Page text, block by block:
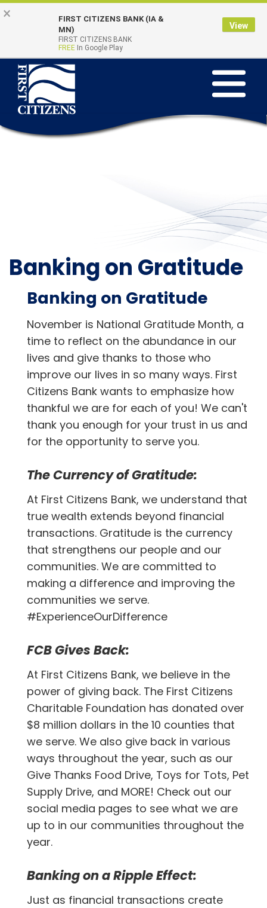
Skip to main content
Go to Online Banking
Toggle
Quick Links
Online Banking
Banking on Gratitude
Banking on Gratitude
November is National Gratitude Month, a
time to reflect on the abundance in our
lives and give thanks to those who
improve our lives in so many ways. First
Citizens Bank wants to emphasize how
thankful we are for each of you! We can't
thank you enough for your trust in us and
for the opportunity to serve you.
The Currency of Gratitude:
At First Citizens Bank, we understand that
true wealth extends beyond financial
transactions. Gratitude is the currency
that strengthens our people and our
communities. We are committed to
making a difference and improving the
communities we serve.
#ExperienceOurDifference
FCB Gives Back:
At First Citizens Bank, we believe in the
power of giving back. The First Citizens
Charitable Foundation has donated over
$8 million dollars in the 10 counties that
we serve. We also give back in various
ways throughout the year, such as our
Give Thanks Food Drive, Toys for Tots, Pet
Supply Drive, and MORE! Check out our
social media pages to see what we are
up to in our communities throughout the
year.
Banking on a Ripple Effect:
Just as financial transactions create
×
FIRST CITIZENS BANK (IA &
MN)
FIRST CITIZENS BANK
FREE In Google Play
View